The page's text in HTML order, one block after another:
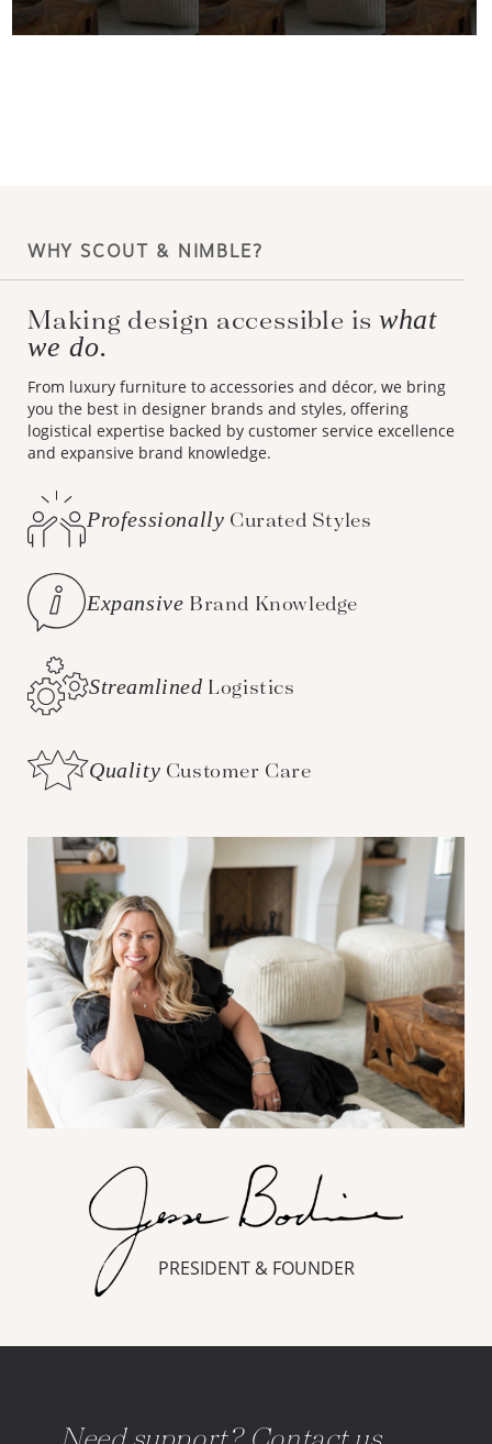
WHY SCOUT & NIMBLE?
Making design accessible is what
we do.
From luxury furniture to accessories and décor, we bring
you the best in designer brands and styles, offering
logistical expertise backed by customer service excellence
and expansive brand knowledge.
Professionally Curated Styles
Expansive Brand Knowledge
Streamlined Logistics
Quality Customer Care
PRESIDENT & FOUNDER